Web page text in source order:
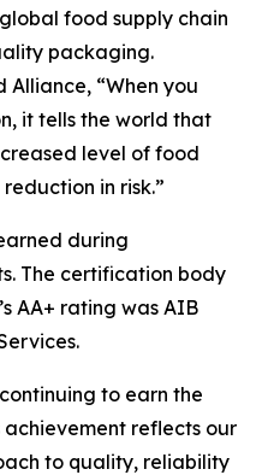
food supply chain
packaging.
“When you
it tells the world that
level of food
in risk.”
during
The certification body
AA+ rating was AIB
to earn the
achievement reflects our
to quality, reliability